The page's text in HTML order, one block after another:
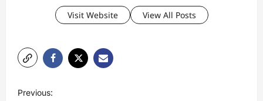
Visit Website View All Posts
Previous: